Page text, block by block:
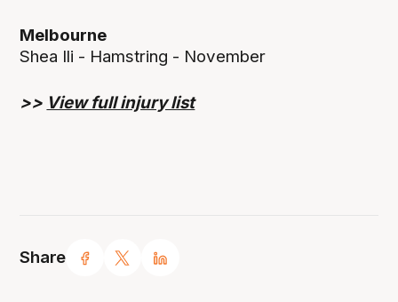
Share
Melbourne
Shea Ili - Hamstring - November
>> View full injury list